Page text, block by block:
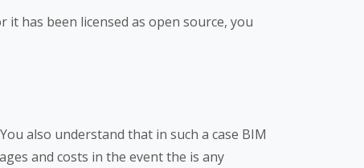
has been licensed as open source, you
also understand that in such a case BIM
and costs in the event the is any